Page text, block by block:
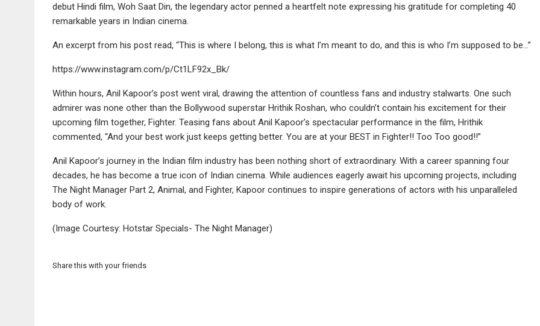
debut Hindi film, Woh Saat Din, the legendary actor penned a heartfelt note expressing his gratitude for completing 40
remarkable years in Indian cinema.
An excerpt from his post read, “This is where I belong, this is what I’m meant to do, and this is who I’m supposed to be…”
https://www.instagram.com/p/Ct1LF92x_Bk/
Within hours, Anil Kapoor’s post went viral, drawing the attention of countless fans and industry stalwarts. One such
admirer was none other than the Bollywood superstar Hrithik Roshan, who couldn’t contain his excitement for their
upcoming film together, Fighter. Teasing fans about Anil Kapoor’s spectacular performance in the film, Hrithik
commented, “And your best work just keeps getting better. You are at your BEST in Fighter!! Too Too good!!”
Anil Kapoor’s journey in the Indian film industry has been nothing short of extraordinary. With a career spanning four
decades, he has become a true icon of Indian cinema. While audiences eagerly await his upcoming projects, including
The Night Manager Part 2, Animal, and Fighter, Kapoor continues to inspire generations of actors with his unparalleled
body of work.
(Image Courtesy: Hotstar Specials- The Night Manager)
Share this with your friends